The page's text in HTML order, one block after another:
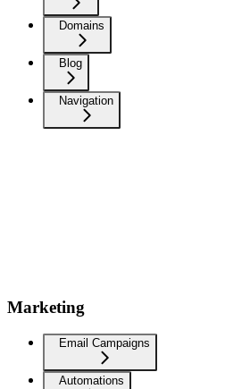
Domains
Blog
Navigation
Marketing
Email Campaigns
Automations